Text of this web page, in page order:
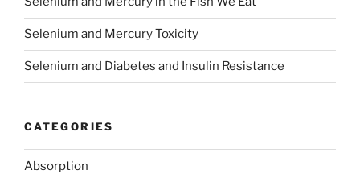
Selenium and Mercury Toxicity
Selenium and Diabetes and Insulin Resistance
CATEGORIES
Absorption